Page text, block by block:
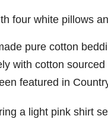
pure cotton
with cotton
featured in